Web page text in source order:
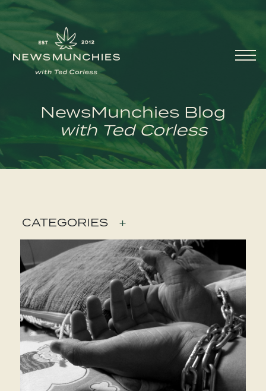
Skip to content
Main
Navigation
NewsMunchies Blog
with Ted Corless
CATEGORIES +